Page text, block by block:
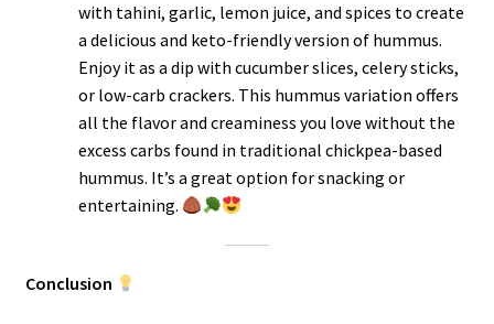
with tahini, garlic, lemon juice, and spices to create
a delicious and keto-friendly version of hummus.
Enjoy it as a dip with cucumber slices, celery sticks,
or low-carb crackers. This hummus variation offers
all the flavor and creaminess you love without the
excess carbs found in traditional chickpea-based
hummus. It’s a great option for snacking or
entertaining.
Conclusion